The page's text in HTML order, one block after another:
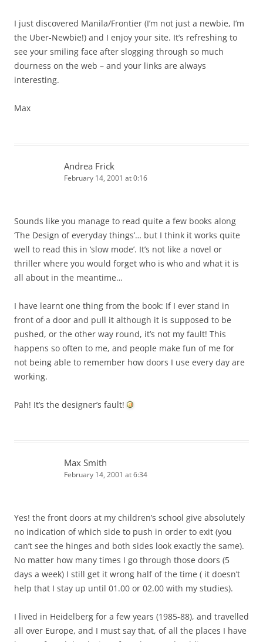
I just discovered Manila/Frontier (I’m not just a newbie, I’m
the Uber-Newbie!) and I enjoy your site. It’s refreshing to
see your smiling face after slogging through so much
dourness on the web – and your links are always
interesting.
Max
Andrea Frick
February 14, 2001 at 0:16
Sounds like you manage to read quite a few books along
‘The Design of everyday things’… but I think it works quite
well to read this in ‘slow mode’. It’s not like a novel or
thriller where you would forget who is who and what it is
all about in the meantime…
I have learnt one thing from the book: If I ever stand in
front of a door and pull it although it is supposed to be
pushed, or the other way round, it’s not my fault! This
happens so often to me, and people make fun of me for
not being able to remember how doors I use every day are
working.
Pah! It’s the designer’s fault!
Max Smith
February 14, 2001 at 6:34
Yes! the front doors at my children’s school give absolutely
no indication of which side to push in order to exit (you
can’t see the hinges and both sides look exactly the same).
No matter how many times I go through those doors (5
days a week) I still get it wrong half of the time ( it doesn’t
help that I stay up until 01.00 or 02.00 with my studies).
I lived in Heidelberg for a few years (1985-88), and travelled
all over Europe, and I must say that, of all the places I have